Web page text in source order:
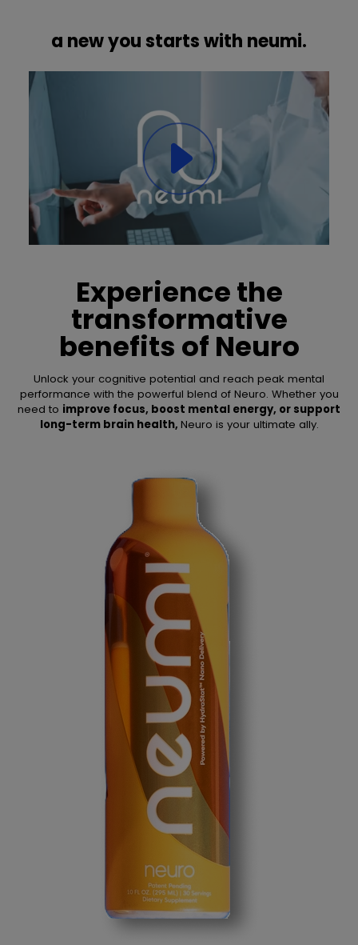
a new you starts with neumi.
Experience the
transformative
benefits of Neuro
Unlock your cognitive potential and reach peak mental
performance with the powerful blend of Neuro. Whether you
need to improve focus, boost mental energy, or support
long-term brain health, Neuro is your ultimate ally.